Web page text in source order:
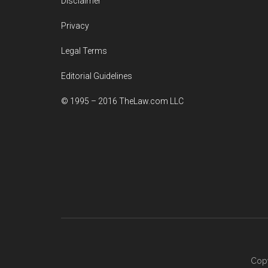
Privacy
Legal Terms
Editorial Guidelines
© 1995 – 2016 TheLaw.com LLC